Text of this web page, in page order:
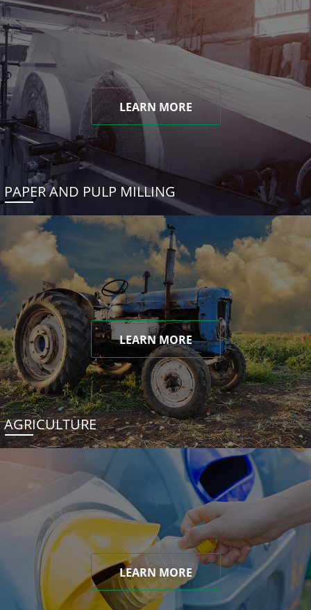
LEARN MORE
PAPER AND PULP MILLING
LEARN MORE
AGRICULTURE
LEARN MORE